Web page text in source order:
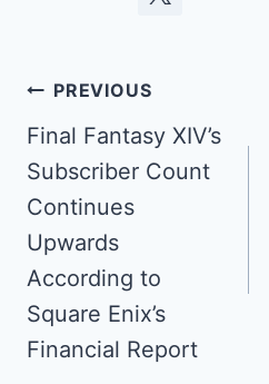
Post
navigation
PREVIOUS
Final Fantasy XIV’s
Subscriber Count
Continues
Upwards
According to
Square Enix’s
Financial Report